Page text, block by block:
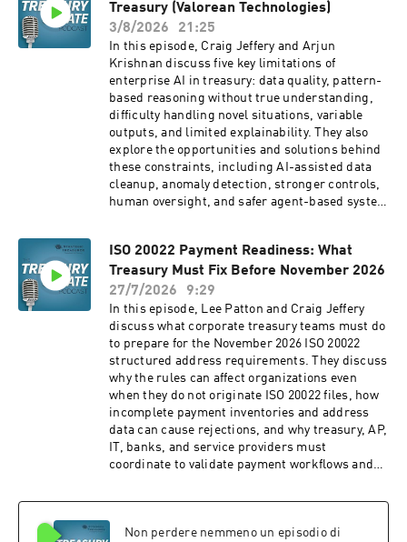
Treasury (Valorean Technologies)
3/8/2026
21:25
In this episode, Craig Jeffery and Arjun
Krishnan discuss five key limitations of
enterprise AI in treasury: data quality, pattern-
based reasoning without true understanding,
difficulty handling novel situations, variable
outputs, and limited explainability. They also
explore the opportunities and solutions behind
these constraints, including AI-assisted data
cleanup, anomaly detection, stronger controls,
human oversight, and safer agent-based system
Implementation: https://amzn.to/4vTH8Fv AI:
The Automation Spectrum and Examples in
Treasury (Valorean Technologies) (2026):
https://strategictreasurer.com/420-ai-
automation-spectrum-and-examples-in-
treasury/ Valorean Technologies:
https://valorean.ai/ Timestamps: 00:00
Introduction 00:34 AI limitations and
opportunities 02:05 Data quality shapes AI
quality 05:35 AI correlates but does not
understand 09:29 Arjun Krishnan's background
10:18 AI and genuinely novel situations 12:37
Why AI outputs can vary 16:29 Explainability and
STRATEGIC TREASURER
ISO 20022 Payment Readiness: What
Treasury Must Fix Before November 2026
27/7/2026
9:29
In this episode, Lee Patton and Craig Jeffery
discuss what corporate treasury teams must do
to prepare for the November 2026 ISO 20022
structured address requirements. They discuss
why the rules can affect organizations even
when they do not originate ISO 20022 files, how
incomplete payment inventories and address
data can cause rejections, and why treasury, AP,
IT, banks, and service providers must
coordinate to validate payment workflows and
https://strategictreasurer.com/webinar-iso-
Requirements:
Non perdere nemmeno un episodio di